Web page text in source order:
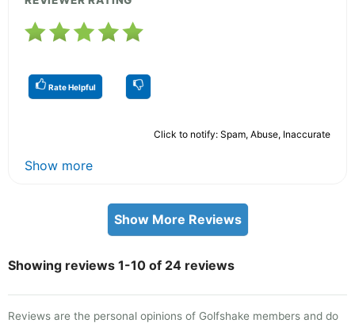
Rate Helpful
Click to notify: Spam, Abuse, Inaccurate
Show more
Show More Reviews
Showing reviews 1-10 of 24 reviews
Reviews are the personal opinions of Golfshake members and do